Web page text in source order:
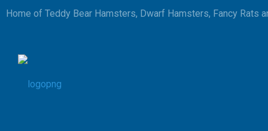
Home of Teddy Bear Hamsters, Dwarf Hamsters, Fancy Rats